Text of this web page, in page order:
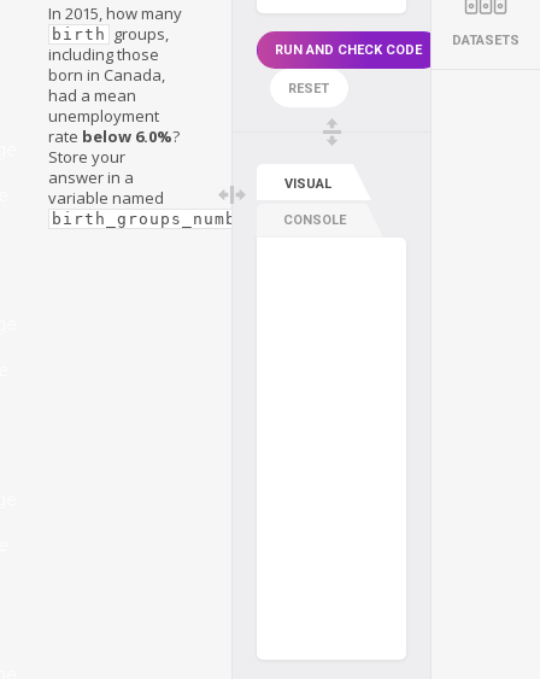
In 2015, how many
birth
groups,
including those
born in Canada,
had a mean
unemployment
rate below 6.0%?
Store your
answer in a
variable named
birth_groups_number
RUN AND CHECK CODE
RESET
VISUAL
CONSOLE
DATASETS